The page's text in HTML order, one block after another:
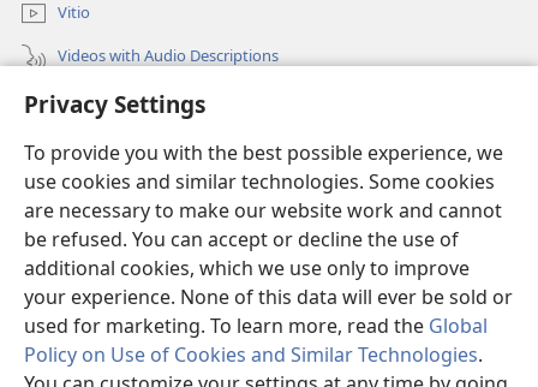
Privacy Settings
To provide you with the best possible experience, we
use cookies and similar technologies. Some cookies
are necessary to make our website work and cannot
be refused. You can accept or decline the use of
additional cookies, which we use only to improve
your experience. None of this data will ever be sold or
used for marketing. To learn more, read the Global
Policy on Use of Cookies and Similar Technologies.
Vitio
Videos with Audio Descriptions
Mantha
Mĩvothi
(opens
new
window)Watchtower LIBRARY INDANETINĨ™
(opens
new
JW Hub ®
(opens
new
window)